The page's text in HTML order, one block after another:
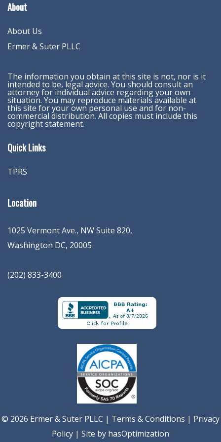
About
About Us
Ermer & Suter PLLC
The information you obtain at this site is not, nor is it
intended to be, legal advice. You should consult an
attorney for individual advice regarding your own
situation. You may reproduce materials available at
this site for your own personal use and for non-
commercial distribution. All copies must include this
copyright statement.
Quick Links
TPRS
Location
1025 Vermont Ave., NW Suite 820,
Washington DC, 20005
(202) 833-3400
© 2026 Ermer & Suter PLLC | Terms & Conditions | Privacy
Policy | Site by hasOptimization